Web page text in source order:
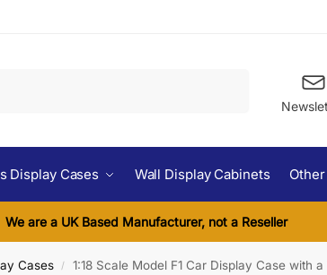
Display Cases Wall Display Cabinets
We are a UK Based Manufacturer, not a Reseller
Cases / 1:18 Scale Model F1 Car Display Case with